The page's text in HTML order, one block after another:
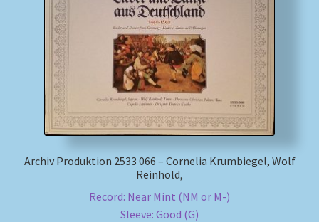
Archiv Produktion 2533 066 – Cornelia Krumbiegel, Wolf
Reinhold,
Record: Near Mint (NM or M-)
Sleeve: Good (G)